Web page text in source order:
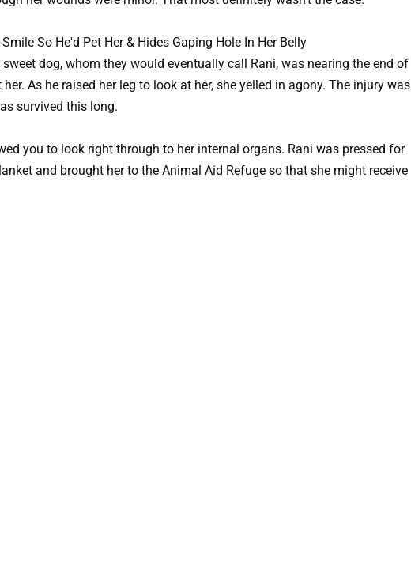
dog, whom they would eventually call Rani, was nearing the end of
As he raised her leg to look at her, she yelled in agony. The injury was
survived this long.
you to look right through to her internal organs. Rani was pressed for
and brought her to the Animal Aid Refuge so that she might receive